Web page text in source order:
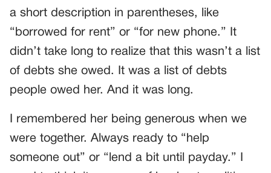
a short description in parentheses, like
“borrowed for rent” or “for new phone.” It
didn’t take long to realize that this wasn’t a list
of debts she owed. It was a list of debts
people owed her. And it was long.
I remembered her being generous when we
were together. Always ready to “help
someone out” or “lend a bit until payday.” I